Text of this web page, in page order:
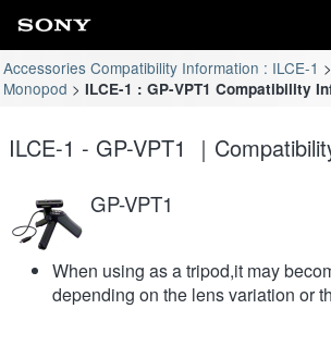
Accessories Compatibility Information : ILCE-1
Monopod
ILCE-1 : GP-VPT1 Compatibility
ILCE-1 - GP-VPT1 ｜
GP-VPT1
When using as a tripod,it may
depending on the lens variation or